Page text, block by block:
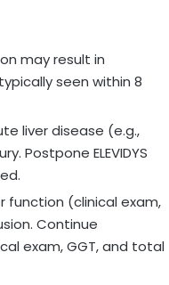
may result in
seen within 8
liver disease (e.g.,
Postpone ELEVIDYS
function (clinical exam,
Continue
exam, GGT, and total